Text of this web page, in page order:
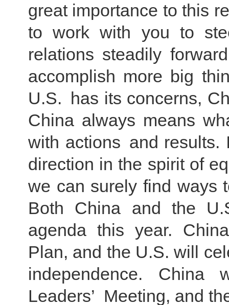
great importance to this
to work with you to
relations steadily
accomplish more big
U.S. has its concerns,
China always means
with actions and
direction in the spirit of
we can surely find ways
Both China and the
agenda this year.
Plan, and the U.S. will
independence.
Leaders’ Meeting, and